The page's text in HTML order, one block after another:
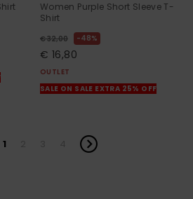
Women Purple Short Sleeve T-
Shirt
€ 32,00 48%
€ 16,80
OUTLET
SALE ON SALE EXTRA 25% OFF
1